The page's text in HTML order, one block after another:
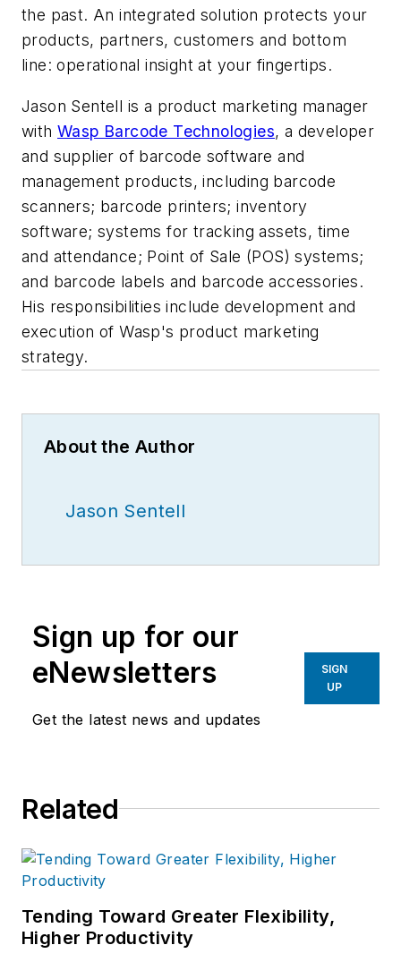
the past. An integrated solution protects your
products, partners, customers and bottom
line: operational insight at your fingertips.
Jason Sentell is a product marketing manager
with Wasp Barcode Technologies, a developer
and supplierof barcode software and
management products, including barcode
scanners; barcode printers; inventory
software; systems for tracking assets, time
and attendance; Point of Sale (POS) systems;
and barcode labels and barcode accessories.
His responsibilities include development and
execution of Wasp's product marketing
strategy.
About the Author
Jason Sentell
Sign up for our
eNewsletters
Get the latest news and updates
SIGN
UP
Related
Tending Toward Greater Flexibility,
Higher Productivity